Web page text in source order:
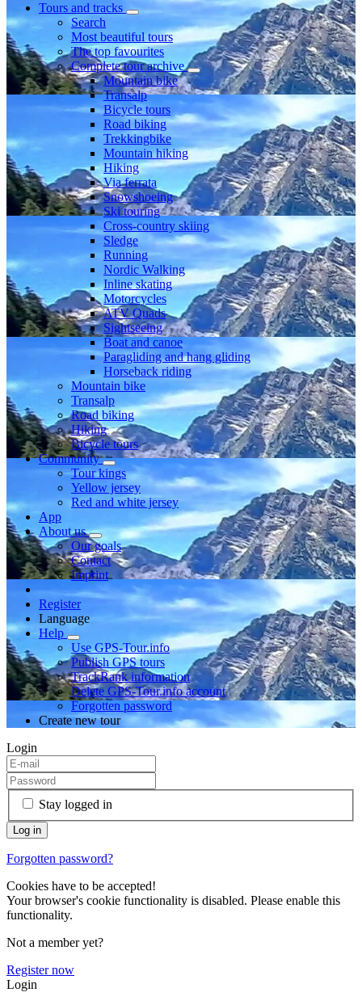
Tours and tracks
Search
Most beautiful tours
The top favourites
Complete tour archive
Mountain bike
Transalp
Bicycle tours
Road biking
Trekkingbike
Mountain hiking
Hiking
Via ferrata
Snowshoeing
Ski touring
Cross-country skiing
Sledge
Running
Nordic Walking
Inline skating
Motorcycles
ATV Quads
Sightseeing
Boat and canoe
Paragliding and hang gliding
Horseback riding
Mountain bike
Transalp
Road biking
Hiking
Bicycle tours
Community
Tour kings
Yellow jersey
Red and white jersey
App
About us
Our goals
Contact
Imprint
Register
Language
Help
Use GPS-Tour.info
Publish GPS tours
TrackRank information
Delete GPS-Tour.info account
Forgotten password
Create new tour
Login
Stay logged in
Forgotten password?
Cookies have to be accepted!
Your browser's cookie functionality is disabled. Please enable this
functionality.
Not a member yet?
Register now
Login